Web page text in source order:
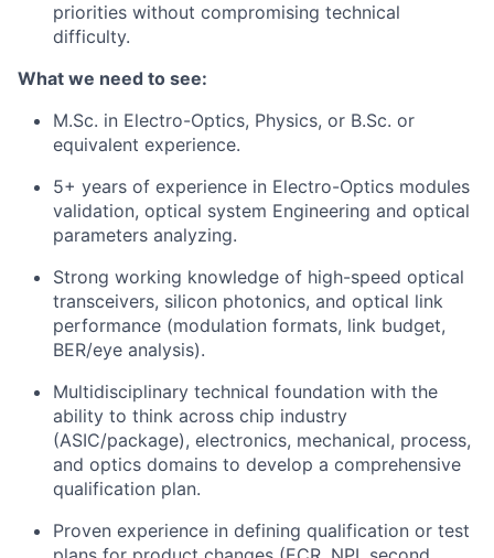
priorities without compromising technical
difficulty.
What we need to see:
M.Sc. in Electro-Optics, Physics, or B.Sc. or
equivalent experience.
5+ years of experience in Electro-Optics modules
validation, optical system Engineering and optical
parameters analyzing.
Strong working knowledge of high-speed optical
transceivers, silicon photonics, and optical link
performance (modulation formats, link budget,
BER/eye analysis).
Multidisciplinary technical foundation with the
ability to think across chip industry
(ASIC/package), electronics, mechanical, process,
and optics domains to develop a comprehensive
qualification plan.
Proven experience in defining qualification or test